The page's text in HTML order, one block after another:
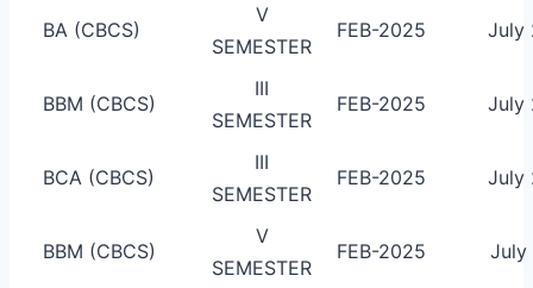
BA (CBCS)
V
SEMESTER
FEB-2025 July
BBM (CBCS)
III
SEMESTER
FEB-2025 July
BCA (CBCS)
III
SEMESTER
FEB-2025 July
BBM (CBCS)
V
SEMESTER
FEB-2025 July